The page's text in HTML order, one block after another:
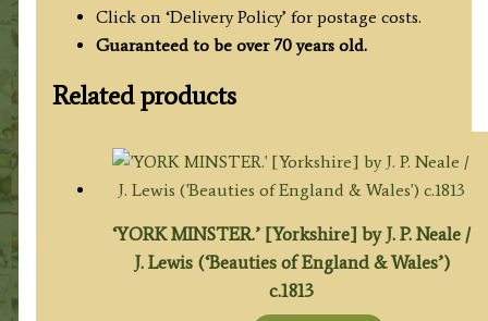
Click on ‘Delivery Policy’ for postage costs.
Guaranteed to be over 70 years old.
Related products
‘YORK MINSTER.’ [Yorkshire] by J. P. Neale /
J. Lewis (‘Beauties of England & Wales’)
c.1813